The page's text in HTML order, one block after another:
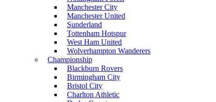
Manchester City
Manchester United
Sunderland
Tottenham Hotspur
West Ham United
Wolverhampton Wanderers
Championship
Blackburn Rovers
Birmingham City
Bristol City
Charlton Athletic